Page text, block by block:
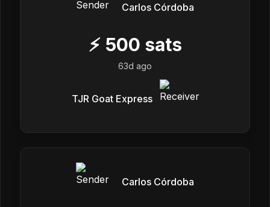
Carlos Córdoba
⚡ 500 sats
63d ago
TJR Goat Express
Carlos Córdoba